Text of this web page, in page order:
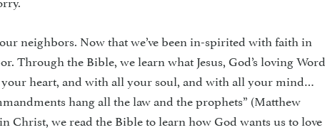
neighbors. Now that we’ve been in-spirited with faith in
Through the Bible, we learn what Jesus, God’s loving Word
your heart, and with all your soul, and with all your mind…
hang all the law and the prophets” (Matthew
Christ, we read the Bible to learn how God wants us to love